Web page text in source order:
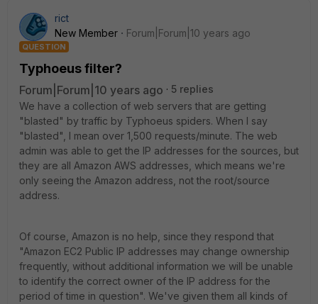
rict
New Member
Forum|Forum|10 years ago
QUESTION
Typhoeus filter?
Forum|Forum|10 years ago
5 replies
We have a collection of web servers that are getting
"blasted" by traffic by Typhoeus spiders. When I say
"blasted", I mean over 1,500 requests/minute. The web
admin was able to get the IP addresses for the sources, but
they are all Amazon AWS addresses, which means we're
only seeing the Amazon address, not the root/source
address.
Of course, Amazon is no help, since they respond that
"Amazon EC2 Public IP addresses may change ownership
frequently, without additional information we will be unable
to identify the correct owner of the IP address for the
period of time in question". We've given them all kinds of